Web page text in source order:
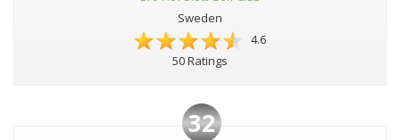
Sweden
4.6
50 Ratings
32